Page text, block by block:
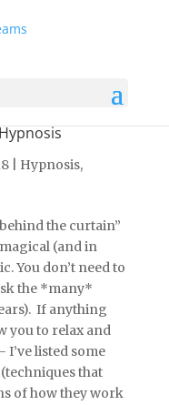
| Hypnosis,
the curtain”
(and in
You don’t need to
the *many*
If anything
you to relax and
I’ve listed some
that
of how they work